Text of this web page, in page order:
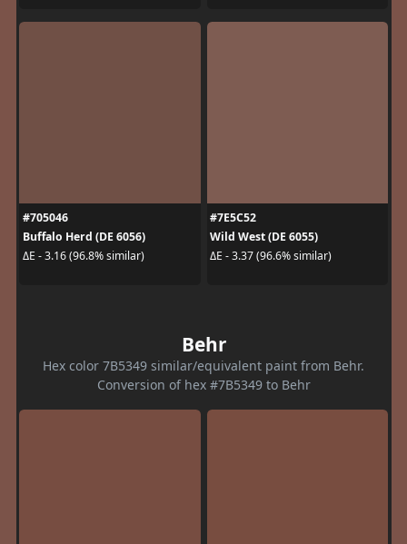
#705046
Buffalo Herd (DE 6056)
ΔE - 3.16 (96.8% similar)
#7E5C52
Wild West (DE 6055)
ΔE - 3.37 (96.6% similar)
Behr
Hex color 7B5349 similar/equivalent paint from Behr.
Conversion of hex #7B5349 to Behr